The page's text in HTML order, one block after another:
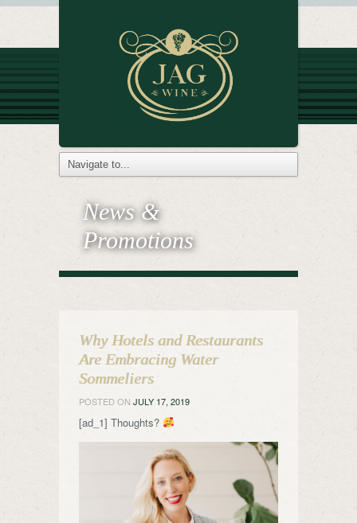
News &
Promotions
Why Hotels and Restaurants
Are Embracing Water
Sommeliers
POSTED ON JULY 17, 2019
[ad_1] Thoughts?